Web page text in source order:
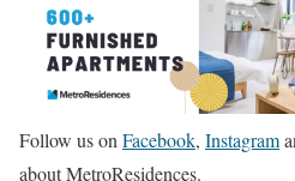
Follow us on Facebook, Instagram
about MetroResidences.